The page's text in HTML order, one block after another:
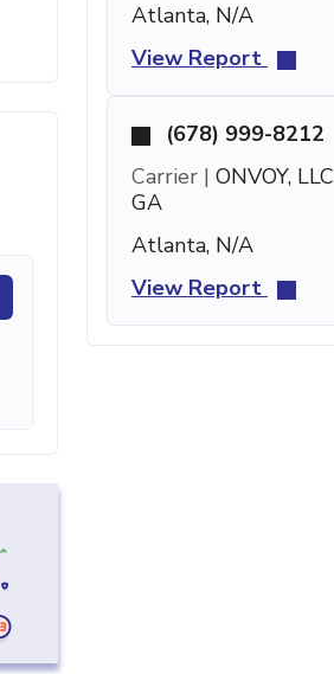
Atlanta, N/A
View Report
(678) 999-8212
Carrier | ONVOY, LLC
GA
Atlanta, N/A
View Report